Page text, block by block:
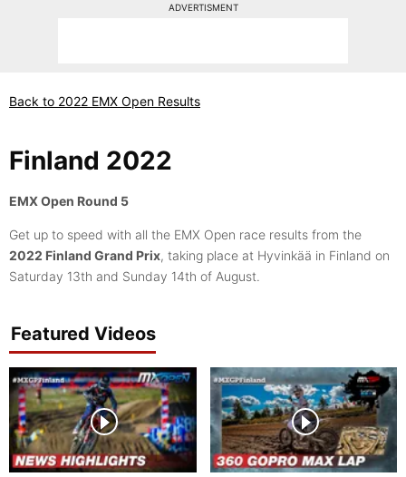
ADVERTISMENT
Back to 2022 EMX Open Results
Finland 2022
EMX Open Round 5
Get up to speed with all the EMX Open race results from the
2022 Finland Grand Prix, taking place at Hyvinkää in Finland on
Saturday 13th and Sunday 14th of August.
Featured Videos